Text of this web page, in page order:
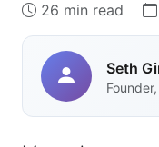
26 min read
Seth